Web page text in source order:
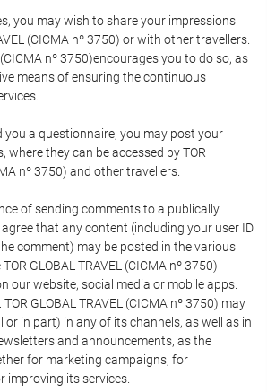
you may wish to share your impressions
(CICMA nº 3750) or with other travellers.
(CICMA nº 3750)encourages you to do so, as
means of ensuring the continuous
you a questionnaire, you may post your
where they can be accessed by TOR
nº 3750) and other travellers.
of sending comments to a publically
that any content (including your user ID
comment) may be posted in the various
GLOBAL TRAVEL (CICMA nº 3750)
our website, social media or mobile apps.
GLOBAL TRAVEL (CICMA nº 3750) may
or in part) in any of its channels, as well as in
and announcements, as the
for marketing campaigns, for
its services.